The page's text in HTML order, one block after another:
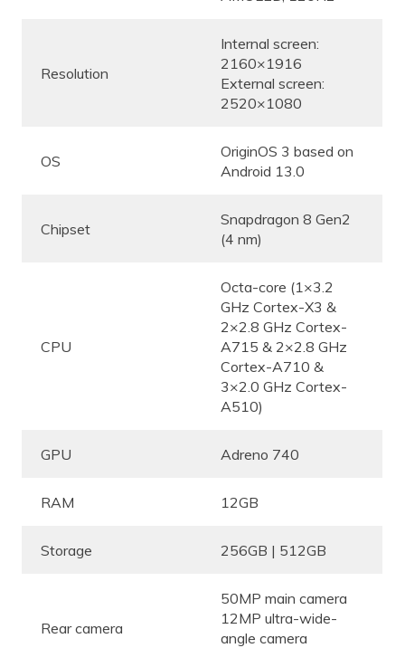
Resolution
Internal screen:
2160×1916
External screen:
2520×1080
OS
OriginOS 3 based on
Android 13.0
Chipset
Snapdragon 8 Gen2
(4 nm)
CPU
Octa-core (1×3.2
GHz Cortex-X3 &
2×2.8 GHz Cortex-
A715 & 2×2.8 GHz
Cortex-A710 &
3×2.0 GHz Cortex-
A510)
GPU Adreno 740
RAM 12GB
Storage 256GB | 512GB
Rear camera
50MP main camera
12MP ultra-wide-
angle camera